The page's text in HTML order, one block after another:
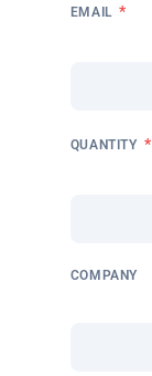
EMAIL *
QUANTITY *
COMPANY